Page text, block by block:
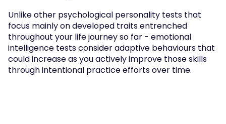
Unlike other psychological personality tests that
focus mainly on developed traits entrenched
throughout your life journey so far - emotional
intelligence tests consider adaptive behaviours that
could increase as you actively improve those skills
through intentional practice efforts over time.